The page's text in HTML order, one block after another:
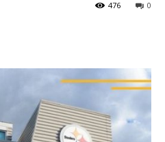
0
476